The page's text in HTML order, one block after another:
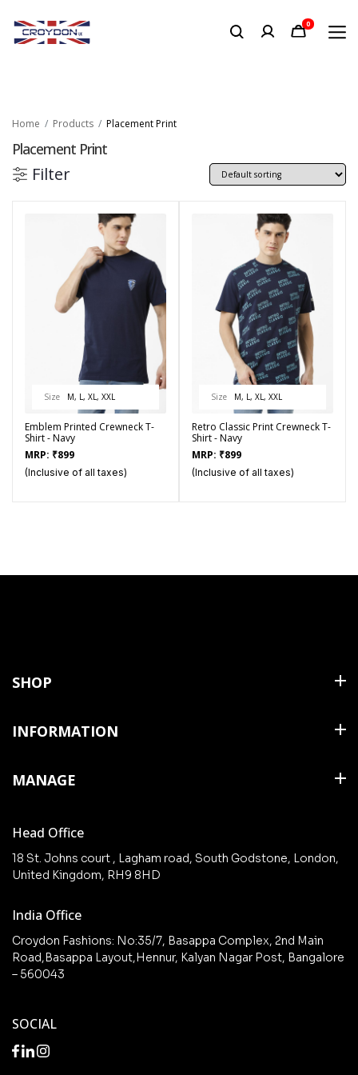
0
Home Products Placement Print
Placement Print
Filter
Size M, L, XL, XXL
Emblem Printed Crewneck T-
Shirt - Navy
MRP: ₹899
(Inclusive of all taxes)
Size M, L, XL, XXL
Retro Classic Print Crewneck T-
Shirt - Navy
MRP: ₹899
(Inclusive of all taxes)
SHOP
Trousers
New arrivals
INFORMATION
Terms & Conditions
MANAGE
Checkout
My Account
Wishlist
Head Office
18 St. Johns court , Lagham road, South Godstone, London,
United Kingdom, RH9 8HD
India Office
Croydon Fashions: No:35/7, Basappa Complex, 2nd Main
Road,Basappa Layout,Hennur, Kalyan Nagar Post, Bangalore
– 560043
SOCIAL